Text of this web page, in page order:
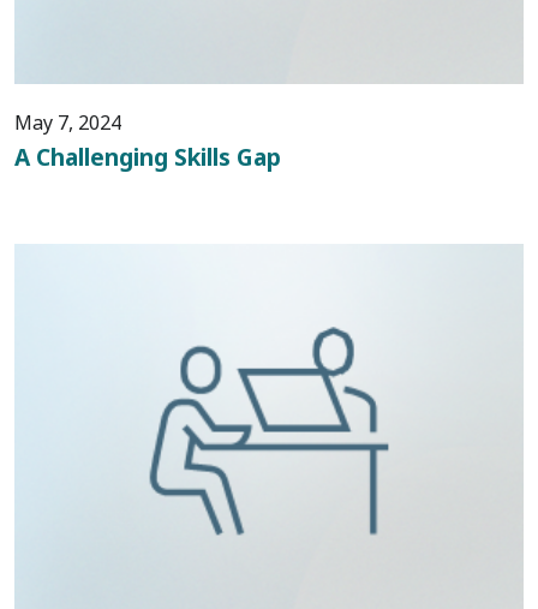
May 7, 2024
A Challenging Skills Gap